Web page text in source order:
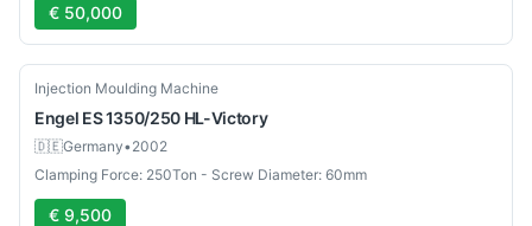
€ 50,000
Used
Injection Moulding Machine
Engel ES 1350/250 HL-Victory
🇩🇪Germany•2002
Clamping Force: 250Ton - Screw Diameter: 60mm
€ 9,500